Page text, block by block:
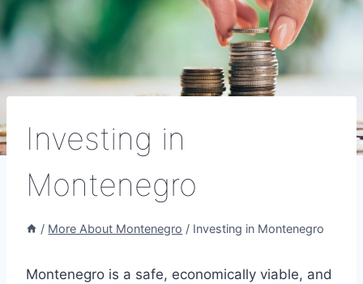
Investing in
Montenegro
/ More About Montenegro / Investing in Montenegro
Montenegro is a safe, economically viable, and